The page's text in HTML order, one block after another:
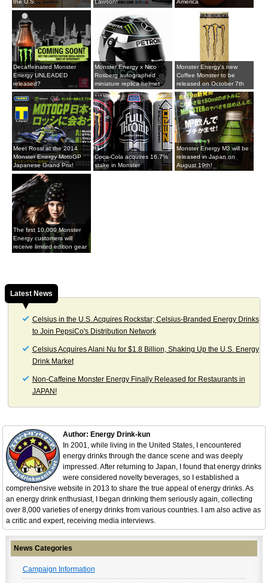
the U.S.
Lawson!
America
Decaffeinated Monster
Energy UNLEADED
released?
Monster Energy x Nico
Rosberg autographed
miniature replica helmet
Monster Energy's new
Coffee Monster to be
released on October 7th
Meet Rossi at the 2014
Monster Energy MotoGP
Japanese Grand Prix!
Coca-Cola acquires 16.7%
stake in Monster
Monster Energy M3 will be
released in Japan on
August 19th!
The first 10,000 Monster
Energy customers will
receive limited edition gear
Latest News
Celsius in the U.S. Acquires Rockstar; Celsius-Branded Energy Drinks
to Join PepsiCo's Distribution Network
Celsius Acquires Alani Nu for $1.8 Billion, Shaking Up the U.S. Energy
Drink Market
Non-Caffeine Monster Energy Finally Released for Restaurants in
JAPAN!
Author: Energy Drink-kun
In 2001, while living in the United States, I encountered
energy drinks through the dance scene and was deeply
impressed. After returning to Japan, I found that energy drinks
were considered novelty beverages, so I established a
comprehensive website in 2013 to share the true appeal of energy drinks. As
an energy drink enthusiast, I began drinking them seriously again, collecting
over 8,000 varieties of energy drinks from various countries. I am also active as
a critic and expert, receiving media interviews.
News Categories
Campaign Information